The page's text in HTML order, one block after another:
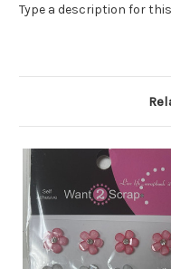
Type a description for